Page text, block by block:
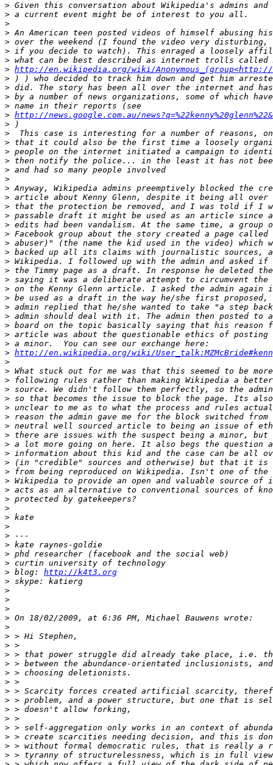
>
>
>
>
>
>
>
> http://en.wikipedia.org/wiki/Anonymous_(group<http://
>
>
>
>
> http://news.google.com.au/
>
>
>
>
>
>
>
>
>
>
>
>
>
>
>
>
>
>
>
>
>
>
>
>
>
> http://en.wikipedia.org/wiki/
>
>
>
>
>
>
>
>
>
>
>
>
>
>
>
>
>
>
>
>
>
>
>
> blog: http://k4t3.org
>
>
>
>
>
>
>
>
>
>
>
>
>
>
>
>
>
>
>
>